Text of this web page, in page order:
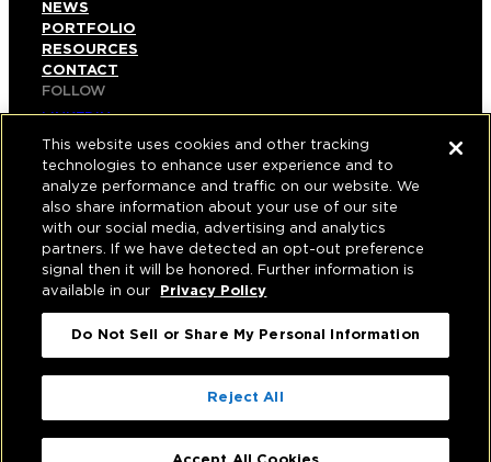
NEWS
PORTFOLIO
RESOURCES
CONTACT
FOLLOW
LINKEDIN
INSTAGRAM
FACEBOOK
YOUTUBE
© COPYRIGHT 2026 HUGHES MARINO, INC.
ALL RIGHTS RESERVED
PRIVACY|
APPLICANT, EMPLOYEE, AND CONTRACTOR
YOUR PRIVACY CHOICES|TERMS OF USE
ACCESSIBILITY|CORPORATE INFORMATION
This website uses cookies and other tracking
technologies to enhance user experience and to
analyze performance and traffic on our website. We
also share information about your use of our site
with our social media, advertising and analytics
partners. If we have detected an opt-out preference
signal then it will be honored. Further information is
available in our
Privacy Policy
Do Not Sell or Share My Personal Information
Reject All